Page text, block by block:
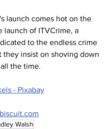
launch comes hot on the
launch of ITVCrime, a
to the endless crime
they insist on shoving down
the time.
- Pixabay
Walsh